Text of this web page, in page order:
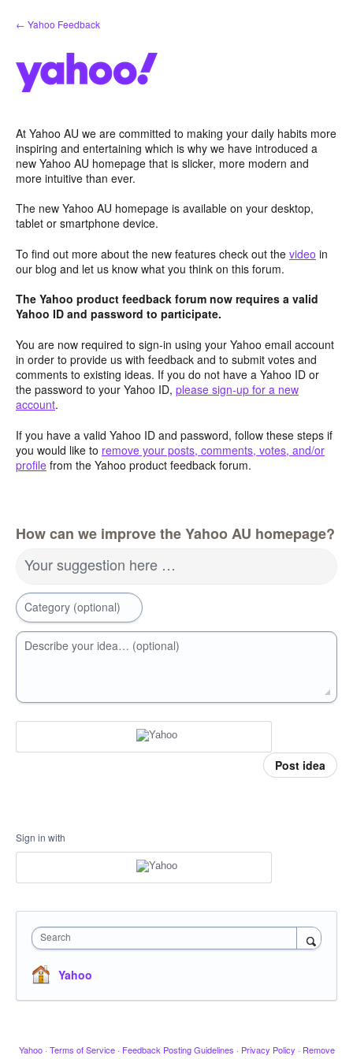
Skip
to
← Yahoo Feedback
At Yahoo AU we are committed to making your daily habits more
inspiring and entertaining which is why we have introduced a
new Yahoo AU homepage that is slicker, more modern and
more intuitive than ever.
The new Yahoo AU homepage is available on your desktop,
tablet or smartphone device.
To find out more about the new features check out the video in
our blog and let us know what you think on this forum.
The Yahoo product feedback forum now requires a valid
Yahoo ID and password to participate.
You are now required to sign-in using your Yahoo email account
in order to provide us with feedback and to submit votes and
comments to existing ideas. If you do not have a Yahoo ID or
the password to your Yahoo ID, please sign-up for a new
account.
If you have a valid Yahoo ID and password, follow these steps if
you would like to remove your posts, comments, votes, and/or
profile from the Yahoo product feedback forum.
How can we improve the Yahoo AU homepage?
Your suggestion here …
Category (optional)
Describe your idea… (optional)
Post idea
Sign in with
Search
Yahoo
Yahoo · Terms of Service · Feedback Posting Guidelines · Privacy Policy · Remove